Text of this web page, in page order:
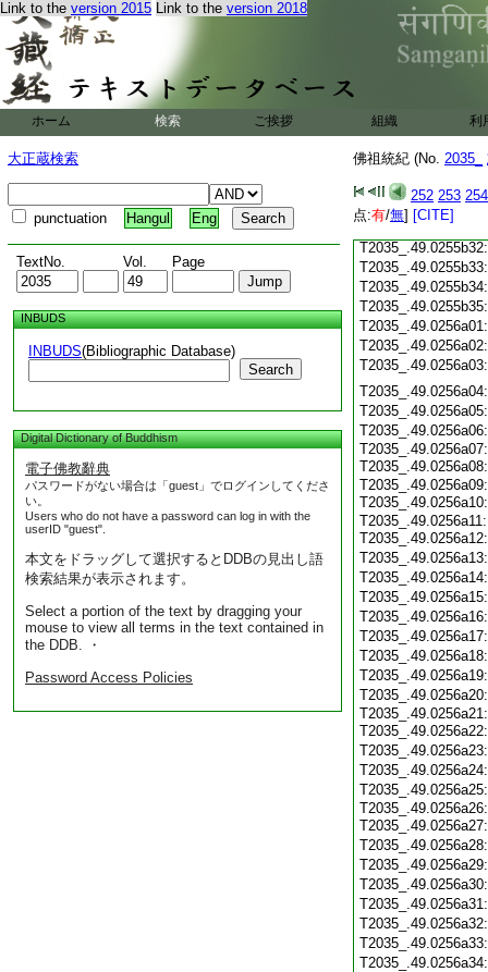
Link to the version 2015 Link to the version 2018
ホーム 検索 ご挨拶 組織 利
大正蔵検索
punctuation Hangul Eng
TextNo. Vol. Page
INBUDS
INBUDS(Bibliographic Database)
Search
Digital Dictionary of Buddhism
電子佛教辭典
パスワードがない場合は「guest」でログインしてくださ
い。
Users who do not have a password can log in with the
userID "guest".
本文をドラッグして選択するとDDBの見出し語
検索結果が表示されます。
Select a portion of the text by dragging your
mouse to view all terms in the text contained in
the DDB. ・
Password Access Policies
佛祖統紀 (No. 2035_
252 253 254
点:有/無] [CITE]